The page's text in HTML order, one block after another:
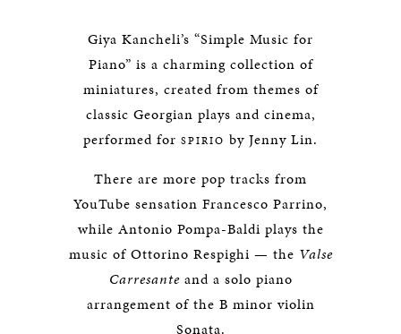
Giya Kancheli’s “Simple Music for
Piano” is a charming collection of
miniatures, created from themes of
classic Georgian plays and cinema,
performed for SPIRIO by Jenny Lin.
There are more pop tracks from
YouTube sensation Francesco Parrino,
while Antonio Pompa-Baldi plays the
music of Ottorino Respighi — the Valse
Carresanteand a solo piano
arrangement of the B minor violin
Sonata.